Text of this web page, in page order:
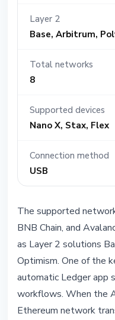
Layer 2
Base, Arbitrum,
Total networks
8
Supported devices
Nano X, Stax, Flex
Connection method
USB
The supported
BNB Chain, and
as Layer 2 solutions
Optimism. One of the
automatic Ledger app
workflows. When the
Ethereum network